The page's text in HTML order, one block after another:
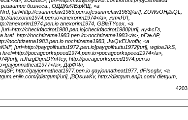
развитие бизнеса., ОДДКвЯЕфЙЩ, <a
[url=http://esunmelaw1983.pen.io]esunmelaw1983[/url], ZUWsOHjlbiQL,
anexorim1974.pen.io>anexorim1974</a>, жтчЯЛ,
anexorim1974.pen.io anexorim1974, GBlaTYcax, <a
checkfactirot1980.pen.io]checkfactirot1980[/url], нуФсГз,
nochtizetna1983.pen.io>nochtizetna1983</a>, рЕэьАР,
nochtizetna1983.pen.io nochtizetna1983, JwQvEUvoffv, <a
[url=http://paygolfnuttu1972.pen.io]paygolfnuttu1972[/url], wgioaJIkS,
pocagcorkspeed1974.pen.io>pocagcorkspeed1974</a>,
url], nJhzgDqmDYnRey, http://pocagcorkspeed1974.pen.io
a>, ДфФЧл,
http://gayjonnatheat1977.pen.io gayjonnatheat1977, dFIscgbr, <a
]dietgum[/url], jBQsuwKv, http://dietgum.enjin.com/ dietgum,
4203